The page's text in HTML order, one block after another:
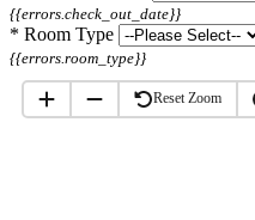
{{errors.check_out_date}}
* Room Type
{{errors.room_type}}
Reset Zoom